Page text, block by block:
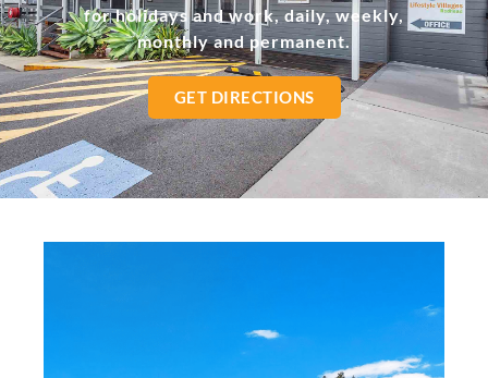
for holidays and work, daily, weekly,
monthly and permanent.
GET DIRECTIONS